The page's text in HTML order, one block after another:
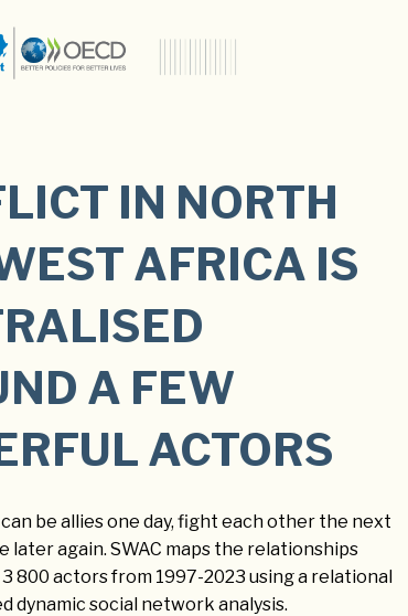
IN NORTH
AFRICA IS
A FEW
ACTORS
be allies one day, fight each other the next
later again. SWAC maps the relationships
800 actors from 1997-2023 using a relational
dynamic social network analysis.